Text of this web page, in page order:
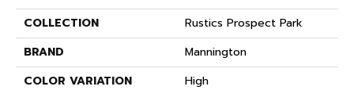
COLLECTION
Rustics Prospect Park
BRAND
Mannington
COLOR VARIATION
High